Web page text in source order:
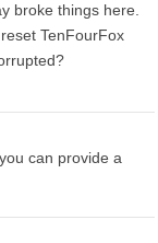
broke things here.
TenFourFox
can provide a